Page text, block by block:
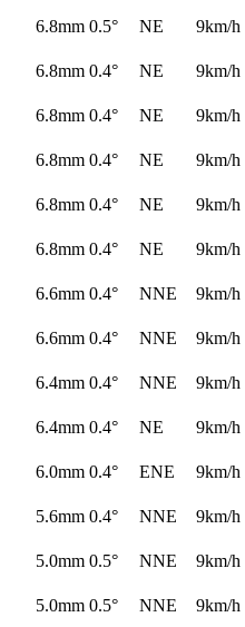
6.8mm 0.5° NE
9km/h
6.8mm 0.4° NE
9km/h
6.8mm 0.4° NE
9km/h
6.8mm 0.4° NE
9km/h
6.8mm 0.4° NE
9km/h
6.8mm 0.4° NE
9km/h
6.6mm 0.4° NNE
9km/h
6.6mm 0.4° NNE
9km/h
6.4mm 0.4° NNE
9km/h
6.4mm 0.4° NE
9km/h
6.0mm 0.4° ENE
9km/h
5.6mm 0.4° NNE
9km/h
5.0mm 0.5° NNE
9km/h
5.0mm 0.5° NNE
9km/h